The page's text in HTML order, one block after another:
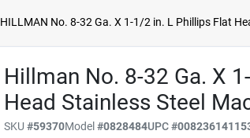
HILLMAN No. 8-32 Ga. X 1-1/2 in. L Phillips Flat
Hillman No. 8-32 Ga. X
Head Stainless Steel
SKU#59370Model#0828484UPC#